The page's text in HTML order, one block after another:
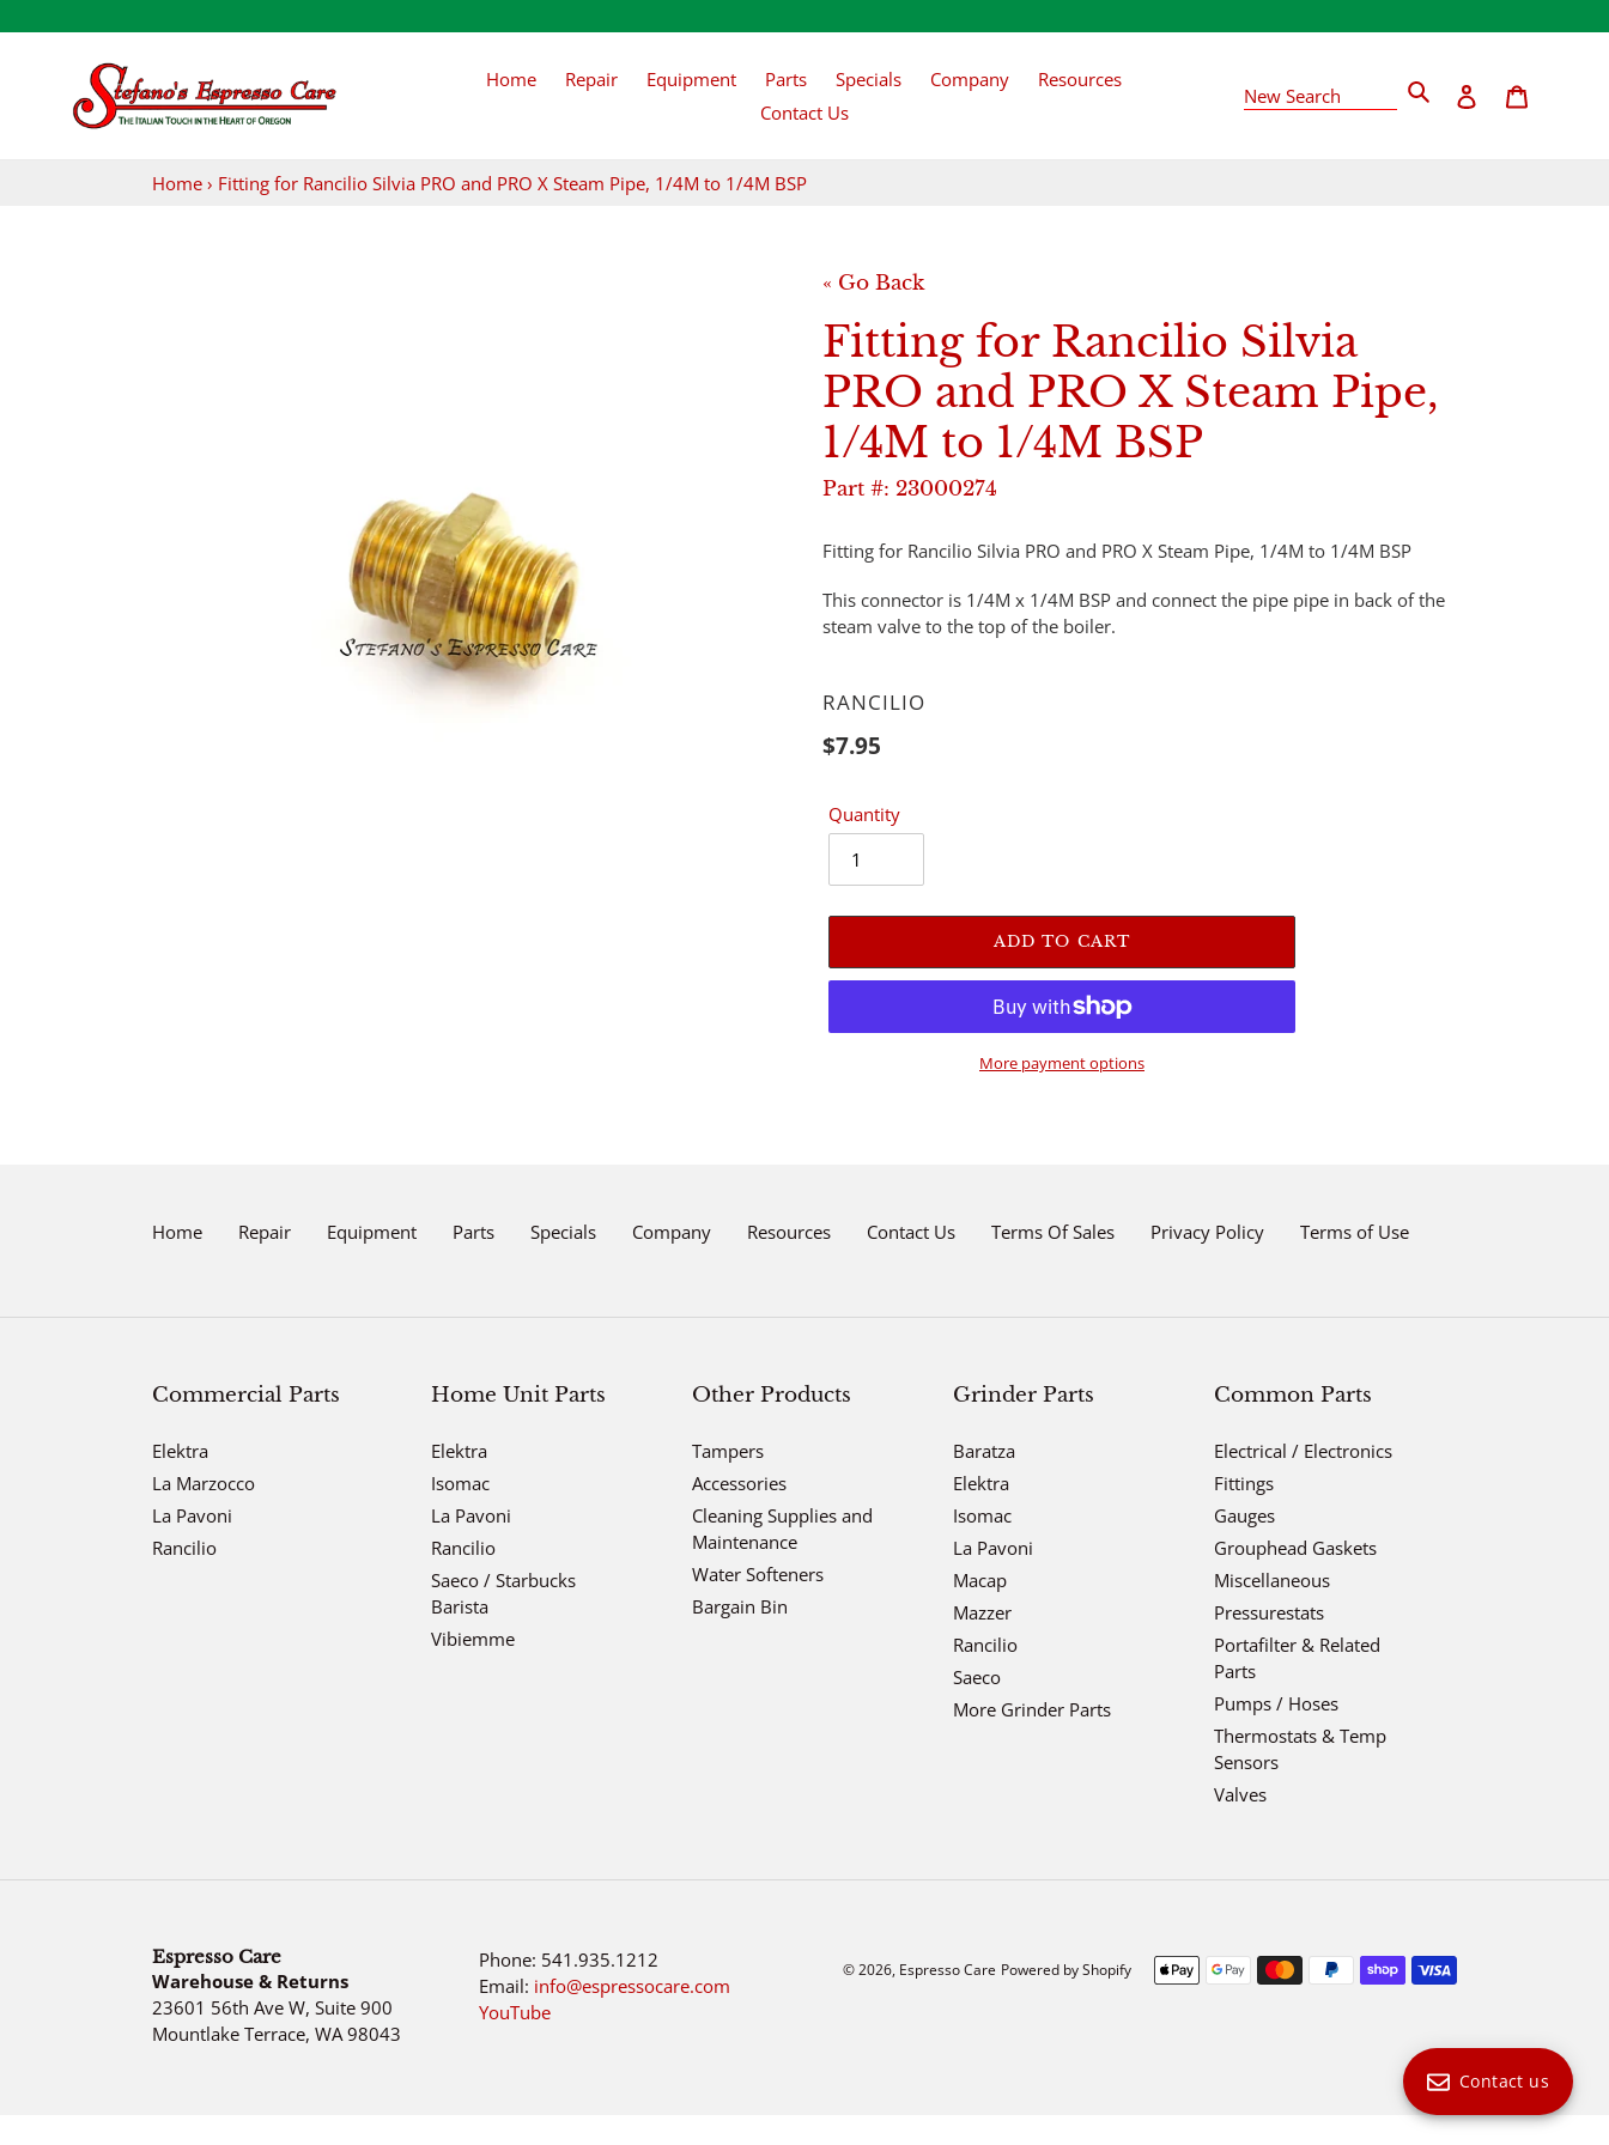
to
Home Repair Equipment Parts Specials Company
Resources
Contact Us
New Search
Search Log in
Home › Fitting for Rancilio Silvia PRO and PRO X Steam Pipe, 1/4M to 1/4M BSP
« Go Back
Fitting for Rancilio Silvia
PRO and PRO X Steam Pipe,
1/4M to 1/4M BSP
Part #: 23000274
Fitting for Rancilio Silvia PRO and PRO X Steam Pipe, 1/4M to 1/4M BSP
This connector is 1/4M x 1/4M BSP and connect the pipe pipe in back of the
steam valve to the top of the boiler.
VENDOR
RANCILIO
Regular
$7.95
Quantity
ADD TO CART
More payment options
Home Repair Equipment Parts Specials Company Resources Contact Us Terms Of Sales Privacy Policy Terms of Use
Commercial Parts
Elektra
La Marzocco
La Pavoni
Rancilio
Home Unit Parts
Elektra
Isomac
La Pavoni
Rancilio
Saeco / Starbucks
Barista
Vibiemme
Other Products
Tampers
Accessories
Cleaning Supplies and
Maintenance
Water Softeners
Bargain Bin
Grinder Parts
Baratza
Elektra
Isomac
La Pavoni
Macap
Mazzer
Rancilio
Saeco
More Grinder Parts
Common Parts
Electrical / Electronics
Fittings
Gauges
Grouphead Gaskets
Miscellaneous
Pressurestats
Portafilter & Related
Parts
Pumps / Hoses
Thermostats & Temp
Sensors
Valves
Espresso Care
Warehouse & Returns
23601 56th Ave W, Suite 900
Mountlake Terrace, WA 98043
Phone: 541.935.1212
Email: info@espressocare.com
YouTube
© 2026, Espresso Care Powered by ShopifyPayment
Contact us